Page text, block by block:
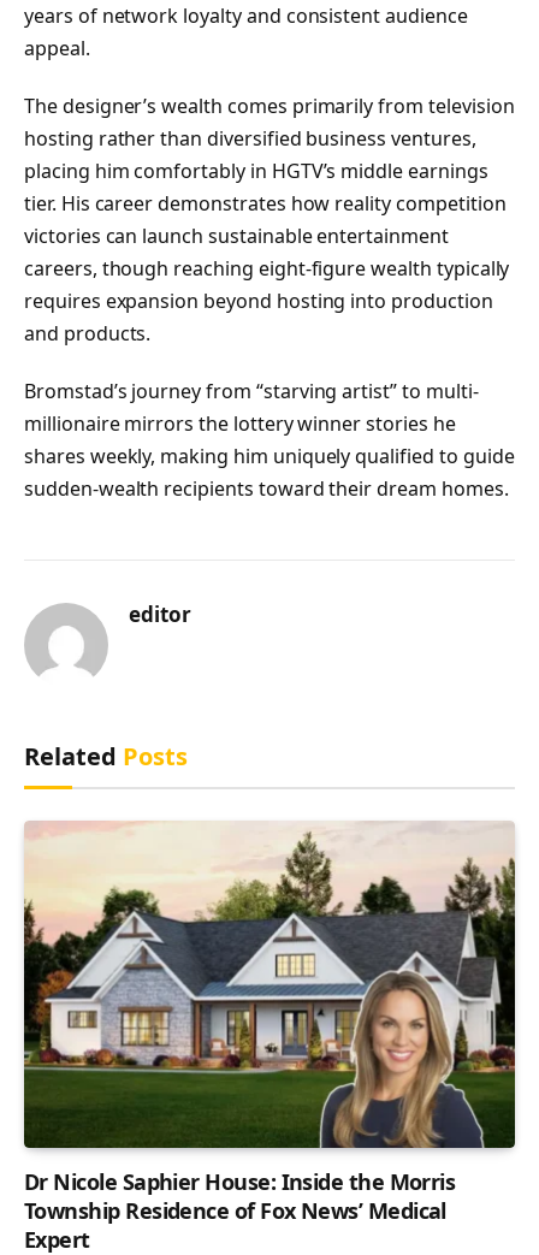
years of network loyalty and consistent audience
appeal.
The designer’s wealth comes primarily from television
hosting rather than diversified business ventures,
placing him comfortably in HGTV’s middle earnings
tier. His career demonstrates how reality competition
victories can launch sustainable entertainment
careers, though reaching eight-figure wealth typically
requires expansion beyond hosting into production
and products.
Bromstad’s journey from “starving artist” to multi-
millionaire mirrors the lottery winner stories he
shares weekly, making him uniquely qualified to guide
sudden-wealth recipients toward their dream homes.
editor
Related Posts
Dr Nicole Saphier House: Inside the Morris
Township Residence of Fox News’ Medical
Expert